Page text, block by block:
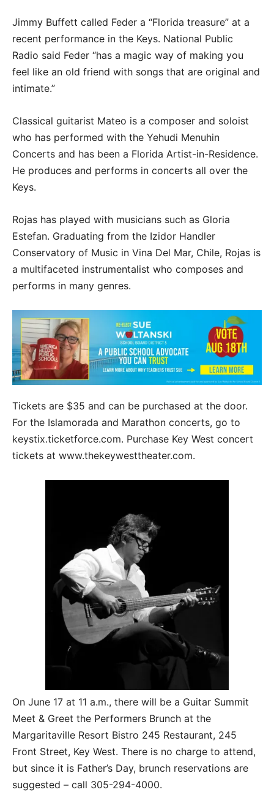
Jimmy Buffett called Feder a “Florida treasure” at a
recent performance in the Keys. National Public
Radio said Feder “has a magic way of making you
feel like an old friend with songs that are original and
intimate.”
Classical guitarist Mateo is a composer and soloist
who has performed with the Yehudi Menuhin
Concerts and has been a Florida Artist-in-Residence.
He produces and performs in concerts all over the
Keys.
Rojas has played with musicians such as Gloria
Estefan. Graduating from the Izidor Handler
Conservatory of Music in Vina Del Mar, Chile, Rojas is
a multifaceted instrumentalist who composes and
performs in many genres.
Tickets are $35 and can be purchased at the door.
For the Islamorada and Marathon concerts, go to
keystix.ticketforce.com. Purchase Key West concert
tickets at www.thekeywesttheater.com.
On June 17 at 11 a.m., there will be a Guitar Summit
Meet & Greet the Performers Brunch at the
Margaritaville Resort Bistro 245 Restaurant, 245
Front Street, Key West. There is no charge to attend,
but since it is Father’s Day, brunch reservations are
suggested – call 305-294-4000.